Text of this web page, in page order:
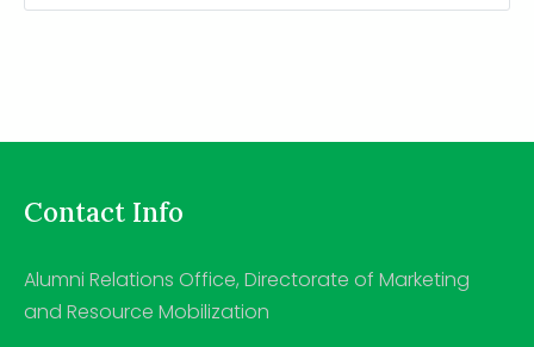
Contact Info
Alumni Relations Office, Directorate of Marketing
and Resource Mobilization